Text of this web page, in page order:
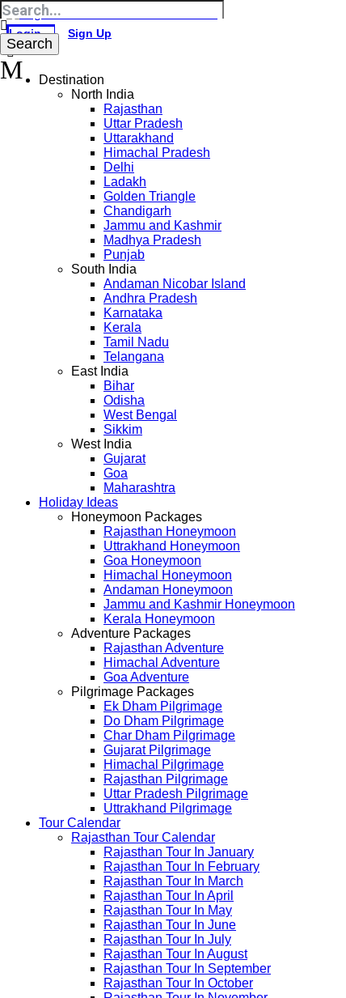
Login Sign Up
Destination
North India
Rajasthan
Uttar Pradesh
Uttarakhand
Himachal Pradesh
Delhi
Ladakh
Golden Triangle
Chandigarh
Jammu and Kashmir
Madhya Pradesh
Punjab
South India
Andaman Nicobar Island
Andhra Pradesh
Karnataka
Kerala
Tamil Nadu
Telangana
East India
Bihar
Odisha
West Bengal
Sikkim
West India
Gujarat
Goa
Maharashtra
Holiday Ideas
Honeymoon Packages
Rajasthan Honeymoon
Uttrakhand Honeymoon
Goa Honeymoon
Himachal Honeymoon
Andaman Honeymoon
Jammu and Kashmir Honeymoon
Kerala Honeymoon
Adventure Packages
Rajasthan Adventure
Himachal Adventure
Goa Adventure
Pilgrimage Packages
Ek Dham Pilgrimage
Do Dham Pilgrimage
Char Dham Pilgrimage
Gujarat Pilgrimage
Himachal Pilgrimage
Rajasthan Pilgrimage
Uttar Pradesh Pilgrimage
Uttrakhand Pilgrimage
Tour Calendar
Rajasthan Tour Calendar
Rajasthan Tour In January
Rajasthan Tour In February
Rajasthan Tour In March
Rajasthan Tour In April
Rajasthan Tour In May
Rajasthan Tour In June
Rajasthan Tour In July
Rajasthan Tour In August
Rajasthan Tour In September
Rajasthan Tour In October